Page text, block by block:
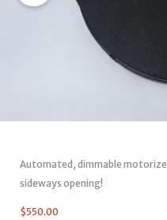
Automated, dimmable
sideways opening!
$550.00